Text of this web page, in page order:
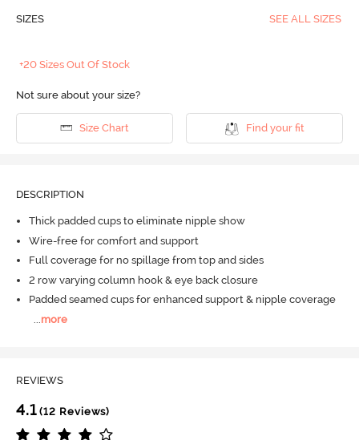
SIZES SEE ALL SIZES
+20 Sizes Out Of Stock
Not sure about your size?
Size Chart Find your fit
DESCRIPTION
Thick padded cups to eliminate nipple show
Wire-free for comfort and support
Full coverage for no spillage from top and sides
2 row varying column hook & eye back closure
Padded seamed cups for enhanced support & nipple coverage
more
REVIEWS
4.1(12 Reviews)